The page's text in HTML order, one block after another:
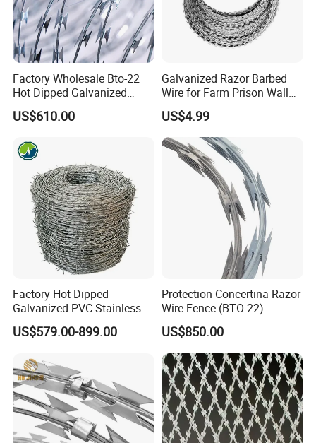
resistant galvanized steel cutting ribbon wrapped
around a core of galvanized spring steel wire. It's
impossible to cut without highly specialized tools,
and even then it's a slow, dangerous job. Concertina
Razor Wire is a long lasting and very effective
professionals.
Factory Wholesale Bto-22
Hot Dipped Galvanized
Concertina Razor Wire
Fencing 0.5mm Thickness
Mesh for Fence Protection
US$610.00
Galvanized Razor Barbed
Wire for Farm Prison Wall
Protection
US$4.99
Factory Hot Dipped
Galvanized PVC Stainless
Steel Barbed Wire Razor
Fencing Wire Price
US$579.00-899.00
Protection Concertina Razor
Wire Fence (BTO-22)
US$850.00